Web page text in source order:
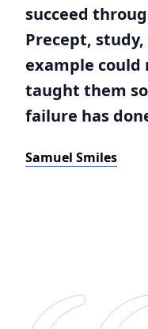
succeed
Precept, study,
example could
taught them
failure has
Samuel Smiles